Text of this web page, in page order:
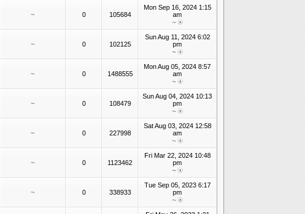
~ 0 105684
Mon Sep 16, 2024 1:15
am
~
~ 0 102125
Sun Aug 11, 2024 6:02
pm
~
~ 0 1488555
Mon Aug 05, 2024 8:57
am
~
~ 0 108479
Sun Aug 04, 2024 10:13
pm
~
~ 0 227998
Sat Aug 03, 2024 12:58
am
~
~ 0 1123462
Fri Mar 22, 2024 10:48
pm
~
~ 0 338933
Tue Sep 05, 2023 6:17
pm
~